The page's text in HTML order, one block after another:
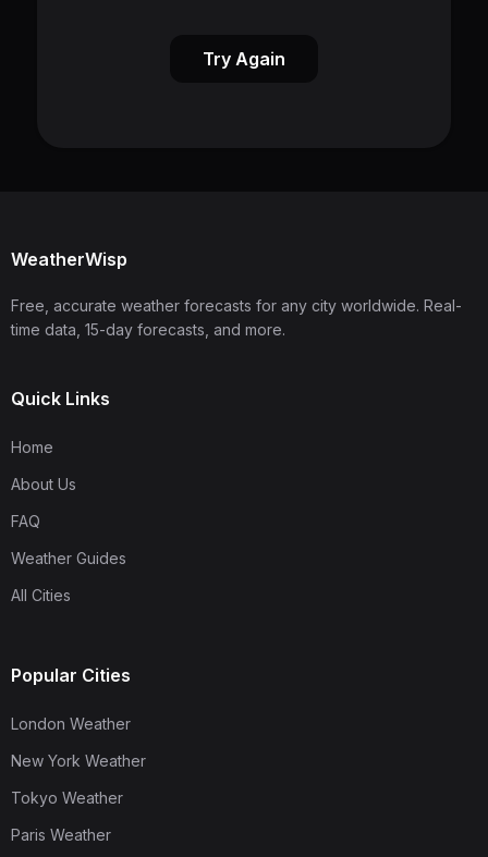
Try Again
WeatherWisp
Free, accurate weather forecasts for any city worldwide. Real-
time data, 15-day forecasts, and more.
Quick Links
Home
About Us
FAQ
Weather Guides
All Cities
Popular Cities
London Weather
New York Weather
Tokyo Weather
Paris Weather